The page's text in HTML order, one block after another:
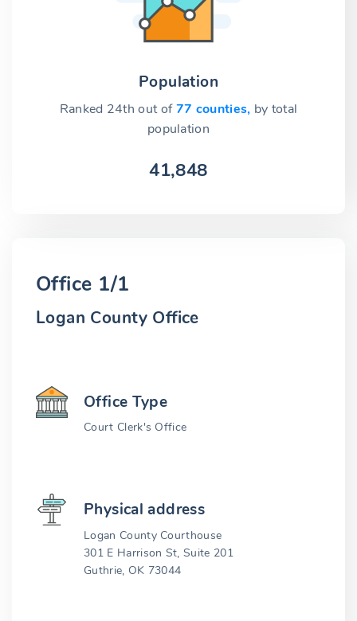
Population
Ranked 24th out of77 counties, by total
population
41,848
Office 1/1
Logan County Office
Office Type
Court Clerk's Office
Physical address
Logan County Courthouse
301 E Harrison St, Suite 201
Guthrie, OK 73044